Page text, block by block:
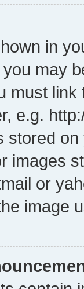
in
may
must
e.g.
stored
images
or
image